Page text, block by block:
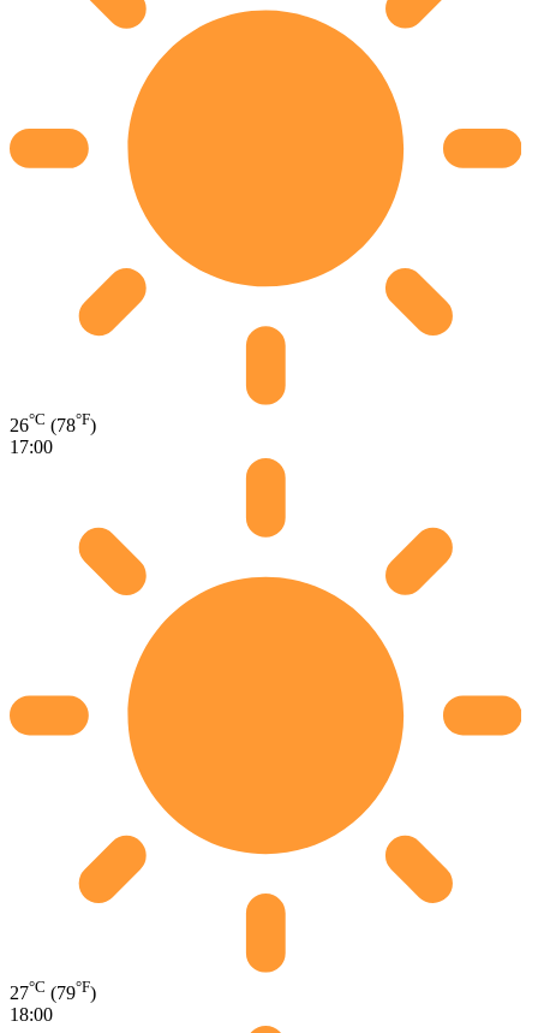
26°C (78°F)
17:00
27°C (79°F)
18:00